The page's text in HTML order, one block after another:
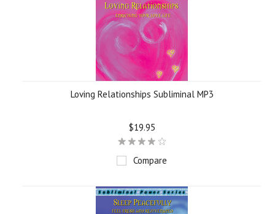
Loving Relationships Subliminal MP3
$19.95
Compare